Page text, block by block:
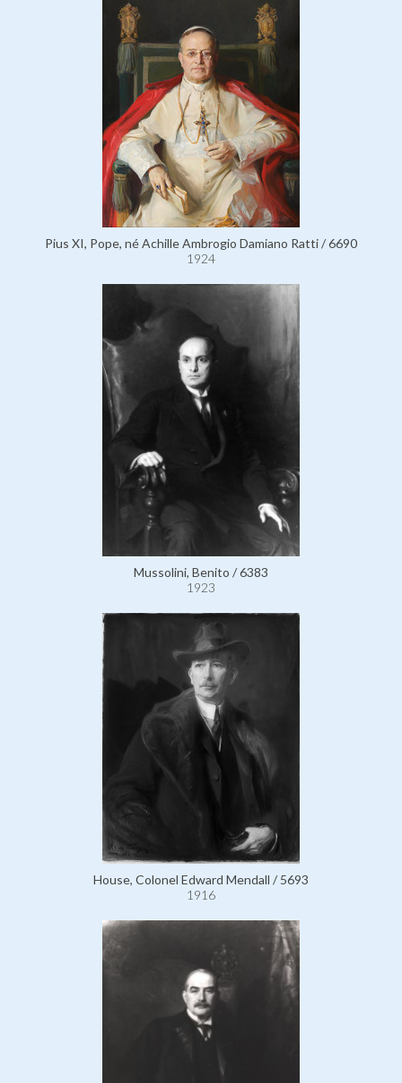
Pius XI, Pope, né Achille Ambrogio Damiano Ratti / 6690
1924
Mussolini, Benito / 6383
1923
House, Colonel Edward Mendall / 5693
1916